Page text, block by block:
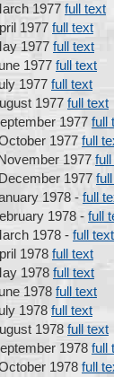
1977 full text
1977 full text
1977 full text
1977 full text
1977 full text
1977 full text
1977 full
1977 full
1977
December 1977
1978 - full
1978 - full
1978 - full text
1978 full text
1978 full text
1978 full text
1978 full text
1978 full text
1978 full
1978 full